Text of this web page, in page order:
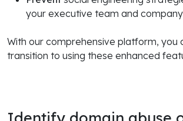
your executive team and
With our comprehensive platform, you
transition to using these enhanced